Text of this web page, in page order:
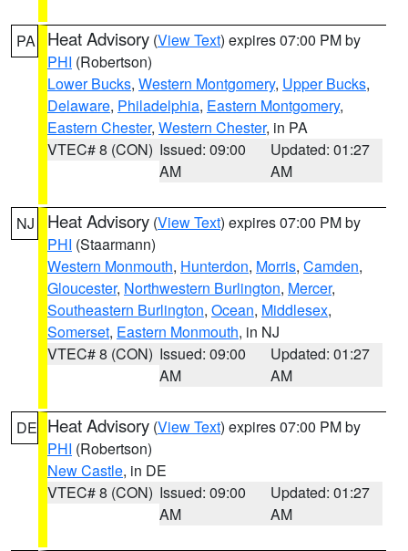
PA Heat Advisory (View Text) expires 07:00 PM by
PHI (Robertson)
Lower Bucks, Western Montgomery, Upper Bucks,
Delaware, Philadelphia, Eastern Montgomery,
Eastern Chester, Western Chester, in PA
VTEC# 8 (CON) Issued: 09:00
AM
Updated: 01:27
AM
NJ Heat Advisory (View Text) expires 07:00 PM by
PHI (Staarmann)
Western Monmouth, Hunterdon, Morris, Camden,
Gloucester, Northwestern Burlington, Mercer,
Southeastern Burlington, Ocean, Middlesex,
Somerset, Eastern Monmouth, in NJ
VTEC# 8 (CON) Issued: 09:00
AM
Updated: 01:27
AM
DE Heat Advisory (View Text) expires 07:00 PM by
PHI (Robertson)
New Castle, in DE
VTEC# 8 (CON) Issued: 09:00
AM
Updated: 01:27
AM